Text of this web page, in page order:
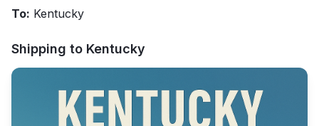
To: Kentucky
Shipping to Kentucky